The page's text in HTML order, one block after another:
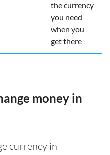
the currency
you need
when you
get there
money in
currency in